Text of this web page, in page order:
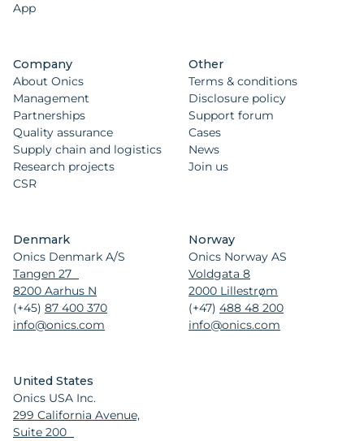
App
Company
About Onics
Management
Partnerships
Quality assurance
Supply chain and logistics
Research projects
CSR
Other
Terms & conditions
Disclosure policy
Support forum
Cases
News
Join us
Denmark
Onics Denmark A/S
Tangen 27
8200 Aarhus N
(+45) 87 400 370
info@onics.com
Norway
Onics Norway AS
Voldgata 8
2000 Lillestrøm
(+47) 488 48 200
info@onics.com
United States
Onics USA Inc.
299 California Avenue,
Suite 200